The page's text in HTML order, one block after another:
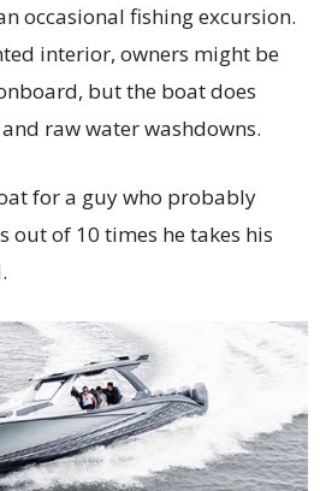
occasional fishing excursion.
interior, owners might be
but the boat does
raw water washdowns.
for a guy who probably
out of 10 times he takes his